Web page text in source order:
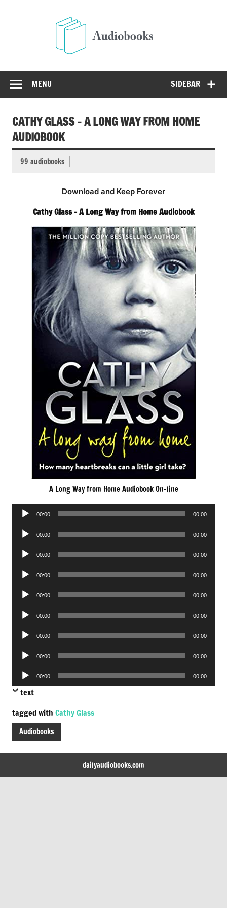
SIDEBAR
MENU
CATHY GLASS – A LONG WAY FROM HOME
AUDIOBOOK
99 audiobooks
Download and Keep Forever
Cathy Glass – A Long Way from Home Audiobook
A Long Way from Home Audiobook On-line
Audio
00:00 00:00
Audio
00:00 00:00
Audio
00:00 00:00
Audio
00:00 00:00
Audio
00:00 00:00
Audio
00:00 00:00
Audio
00:00 00:00
Audio
00:00 00:00
Audio
Player
00:00 00:00
text
tagged with Cathy Glass
Audiobooks
dailyaudiobooks.com